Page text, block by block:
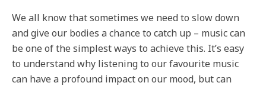
We all know that sometimes we need to slow down
and give our bodies a chance to catch up – music can
be one of the simplest ways to achieve this. It’s easy
to understand why listening to our favourite music
can have a profound impact on our mood, but can